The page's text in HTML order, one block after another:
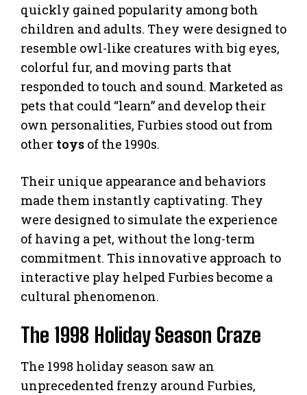
quickly gained popularity among both
children and adults. They were designed to
resemble owl-like creatures with big eyes,
colorful fur, and moving parts that
responded to touch and sound. Marketed as
pets that could “learn” and develop their
own personalities, Furbies stood out from
other toys of the 1990s.
Their unique appearance and behaviors
made them instantly captivating. They
were designed to simulate the experience
of having a pet, without the long-term
commitment. This innovative approach to
interactive play helped Furbies become a
cultural phenomenon.
The 1998 Holiday Season Craze
The 1998 holiday season saw an
unprecedented frenzy around Furbies,